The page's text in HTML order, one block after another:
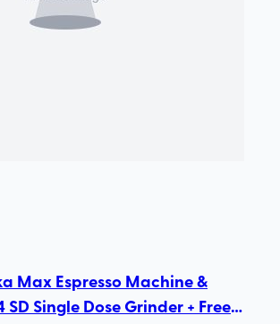
Max Espresso Machine &
Single Dose Grinder + Free